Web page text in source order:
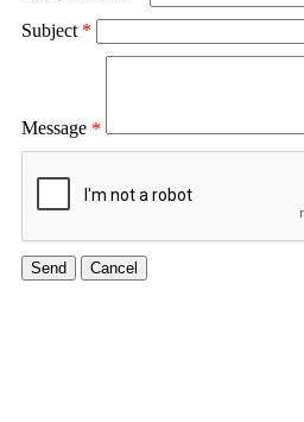
Subject *
Message *